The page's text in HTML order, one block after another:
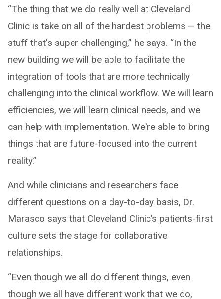
“The thing that we do really well at Cleveland
Clinic is take on all of the hardest problems — the
stuff that's super challenging,” he says. “In the
new building we will be able to facilitate the
integration of tools that are more technically
challenging into the clinical workflow. We will learn
efficiencies, we will learn clinical needs, and we
can help with implementation. We're able to bring
things that are future-focused into the current
reality.”
And while clinicians and researchers face
different questions on a day-to-day basis, Dr.
Marasco says that Cleveland Clinic’s patients-first
culture sets the stage for collaborative
relationships.
“Even though we all do different things, even
though we all have different work that we do,